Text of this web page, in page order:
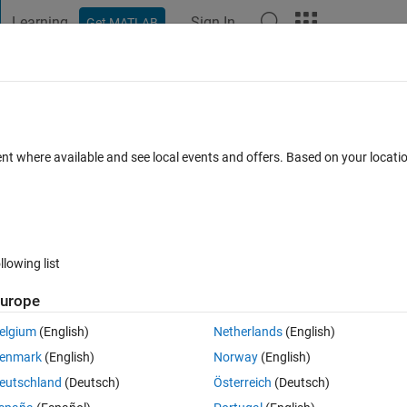
Learning Get MATLAB Sign In
R2016a
0 votes
I keep getting this message (Fatal Alert : Protocol_version). I tried
clear it ,please help any one to me....
where available and see local events and offers. Based on your
list
(English)
(English)
(Deutsch)
Netherlands(English)
Norway(English)
Österreich (Deutsch)